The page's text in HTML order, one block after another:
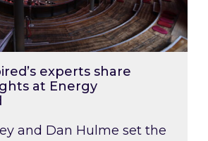
experts share
at Energy
and Dan Hulme set the